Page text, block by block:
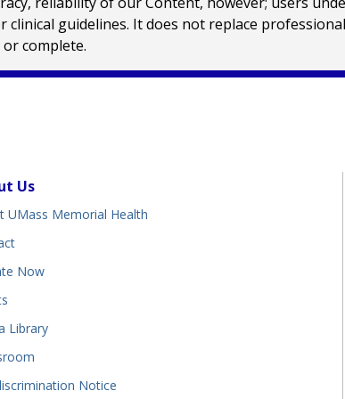
guidelines. It does not replace
complete.
Us
UMass Memorial Health
Now
Library
Notice